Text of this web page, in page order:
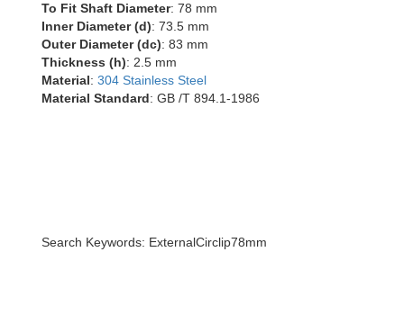
To Fit Shaft Diameter: 78 mm
Inner Diameter (d): 73.5 mm
Outer Diameter (dc): 83 mm
Thickness (h): 2.5 mm
Material: 304 Stainless Steel
Material Standard: GB /T 894.1-1986
Search Keywords: ExternalCirclip78mm